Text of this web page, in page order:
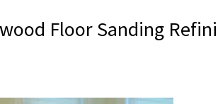
Floor Sanding